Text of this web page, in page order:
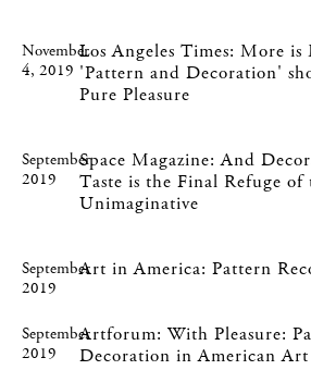
November
4, 2019
Los Angeles Times: More
'Pattern and Decoration'
Pure Pleasure
September
2019
Space Magazine: And
Taste is the Final Refuge of
Unimaginative
September
2019
Art in America: Pattern
September
2019
Artforum: With Pleasure:
Decoration in American